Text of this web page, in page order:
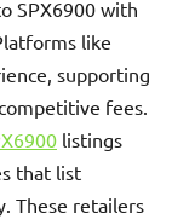
SPX6900 with
like
supporting
fees.
listings
that list
These retailers